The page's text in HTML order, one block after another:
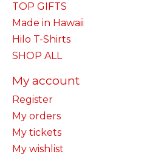
TOP GIFTS
Made in Hawaii
Hilo T-Shirts
SHOP ALL
My account
Register
My orders
My tickets
My wishlist